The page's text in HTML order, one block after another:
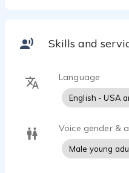
Skills and
Language
English - USA
Voice gender &
Male young